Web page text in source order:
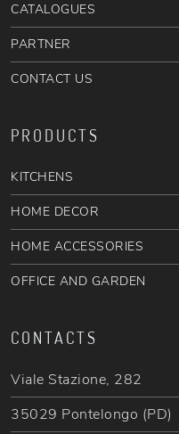
CATALOGUES
PARTNER
CONTACT US
PRODUCTS
KITCHENS
HOME DECOR
HOME ACCESSORIES
OFFICE AND GARDEN
CONTACTS
Viale Stazione, 282
35029 Pontelongo (PD)